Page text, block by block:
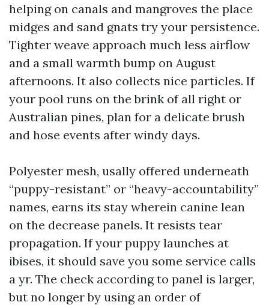
helping on canals and mangroves the place
midges and sand gnats try your persistence.
Tighter weave approach much less airflow
and a small warmth bump on August
afternoons. It also collects nice particles. If
your pool runs on the brink of all right or
Australian pines, plan for a delicate brush
and hose events after windy days.
Polyester mesh, usally offered underneath
“puppy-resistant” or “heavy-accountability”
names, earns its stay wherein canine lean
on the decrease panels. It resists tear
propagation. If your puppy launches at
ibises, it should save you some service calls
a yr. The check according to panel is larger,
but no longer by using an order of